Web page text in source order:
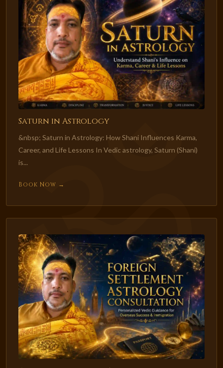
Saturn in Astrology
&nbsp; Saturn in Astrology: How Shani Influences Karma,
Career, and Life Lessons In Vedic astrology, Saturn (Shani)
is...
Book Now →